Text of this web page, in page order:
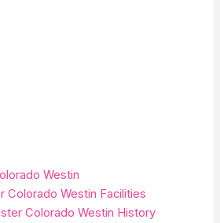
Westin
Colorado Westin Facilities
Colorado Westin History